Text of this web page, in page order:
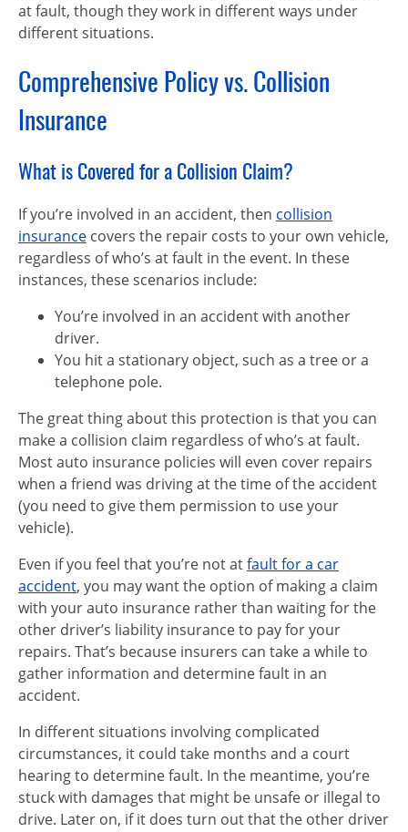
at fault, though they work in different ways under
different situations.
Comprehensive Policy vs. Collision
Insurance
What is Covered for a Collision Claim?
If you’re involved in an accident, then collision
insurance covers the repair costs to your own vehicle,
regardless of who’s at fault in the event. In these
instances, these scenarios include:
You’re involved in an accident with another
driver.
You hit a stationary object, such as a tree or a
telephone pole.
The great thing about this protection is that you can
make a collision claim regardless of who’s at fault.
Most auto insurance policies will even cover repairs
when a friend was driving at the time of the accident
(you need to give them permission to use your
vehicle).
Even if you feel that you’re not atfault for a car
accident, you may want the option of making a claim
with your auto insurance rather than waiting for the
other driver’s liability insurance to pay for your
repairs. That’s because insurers can take a while to
gather information and determine fault in an
accident.
In different situations involving complicated
circumstances, it could take months and a court
hearing to determine fault. In the meantime, you’re
stuck with damages that might be unsafe or illegal to
drive. Later on, if it does turn out that the other driver